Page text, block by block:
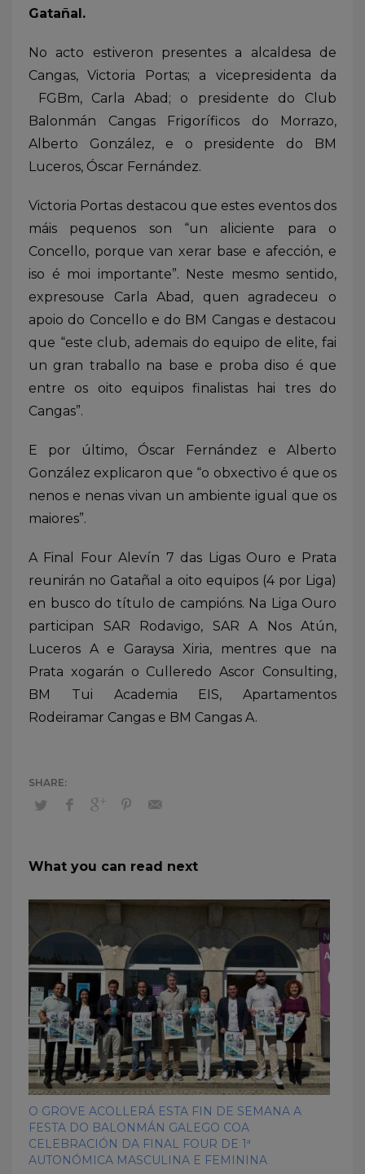
Gatañal.
No acto estiveron presentes a alcaldesa de
Cangas, Victoria Portas; a vicepresidenta da
FGBm, Carla Abad; o presidente do Club
Balonmán Cangas Frigoríficos do Morrazo,
Alberto González, e o presidente do BM
Luceros, Óscar Fernández.
Victoria Portas destacou que estes eventos dos
máis pequenos son “un aliciente para o
Concello, porque van xerar base e afección, e
iso é moi importante”. Neste mesmo sentido,
expresouse Carla Abad, quen agradeceu o
apoio do Concello e do BM Cangas e destacou
que “este club, ademais do equipo de elite, fai
un gran traballo na base e proba diso é que
entre os oito equipos finalistas hai tres do
Cangas”.
E por último, Óscar Fernández e Alberto
González explicaron que “o obxectivo é que os
nenos e nenas vivan un ambiente igual que os
maiores”.
A Final Four Alevín 7 das Ligas Ouro e Prata
reunirán no Gatañal a oito equipos (4 por Liga)
en busco do título de campións. Na Liga Ouro
participan SAR Rodavigo, SAR A Nos Atún,
Luceros A e Garaysa Xiria, mentres que na
Prata xogarán o Culleredo Ascor Consulting,
BM Tui Academia EIS, Apartamentos
Rodeiramar Cangas e BM Cangas A.
What you can read next
O GROVE ACOLLERÁ ESTA FIN DE SEMANA A
FESTA DO BALONMÁN GALEGO COA
CELEBRACIÓN DA FINAL FOUR DE 1ª
AUTONÓMICA MASCULINA E FEMININA